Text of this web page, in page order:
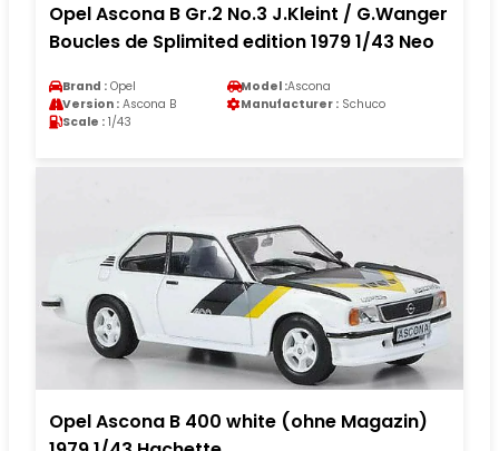
Opel Ascona B Gr.2 No.3 J.Kleint / G.Wanger
Boucles de Splimited edition 1979 1/43 Neo
Brand : Opel Model :Ascona
Version : Ascona B Manufacturer : Schuco
Scale : 1/43
Opel Ascona B 400 white (ohne Magazin)